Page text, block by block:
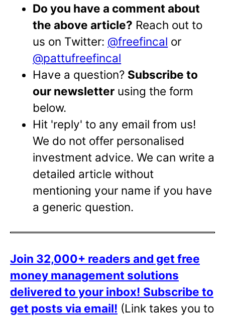
Do you have a comment about
the above article? Reach out to
us on Twitter: @freefincal or
@pattufreefincal
Have a question? Subscribe to
our newsletter using the form
below.
Hit 'reply' to any email from us!
We do not offer personalised
investment advice. We can write a
detailed article without
mentioning your name if you have
a generic question.
Join 32,000+ readers and get free
money management solutions
delivered to your inbox! Subscribe to
get posts via email! (Link takes you to